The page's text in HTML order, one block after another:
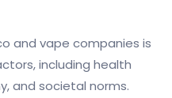
and vape companies is
including health
and societal norms.